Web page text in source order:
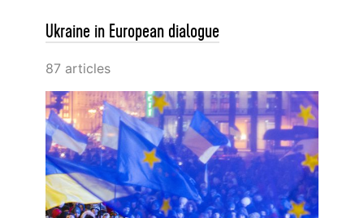
Ukraine in European dialogue
87 articles